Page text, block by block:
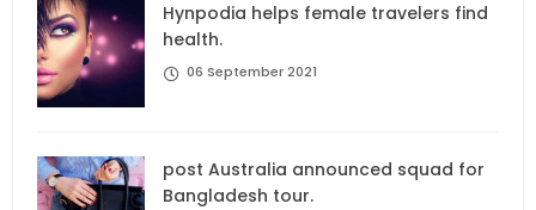
Hynpodia helps female travelers find
health.
06 September 2021
post Australia announced squad for
Bangladesh tour.